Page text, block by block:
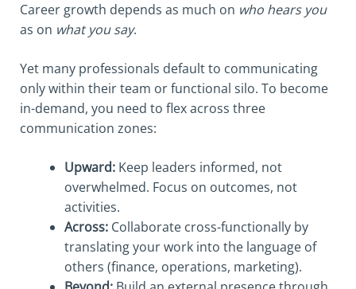
Career growth depends as much on who hears you
as on what you say.
Yet many professionals default to communicating
only within their team or functional silo. To become
in-demand, you need to flex across three
communication zones:
Upward: Keep leaders informed, not
overwhelmed. Focus on outcomes, not
activities.
Across: Collaborate cross-functionally by
translating your work into the language of
others (finance, operations, marketing).